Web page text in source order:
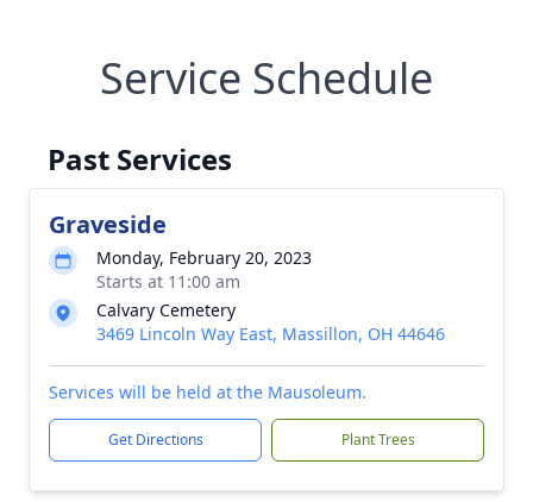
Service Schedule
Past Services
Graveside
Monday, February 20, 2023
Starts at 11:00 am
Calvary Cemetery
3469 Lincoln Way East, Massillon, OH 44646
Services will be held at the Mausoleum.
Get Directions Plant Trees